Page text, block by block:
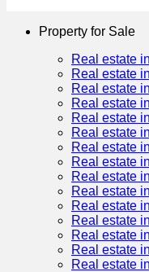
Property for Sale
Real estate
Real estate
Real estate
Real estate
Real estate
Real estate
Real estate
Real estate
Real estate
Real estate
Real estate
Real estate
Real estate
Real estate
Real estate